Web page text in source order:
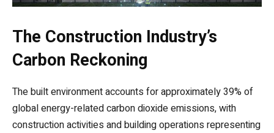
The Construction Industry’s
Carbon Reckoning
The built environment accounts for approximately 39% of
global energy-related carbon dioxide emissions, with
construction activities and building operations representing